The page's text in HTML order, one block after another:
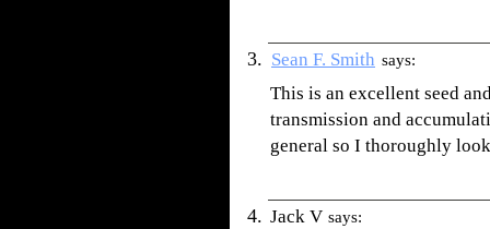
Sean F. Smith says:
This is an excellent seed
transmission and
general so I thoroughly
Jack V says: